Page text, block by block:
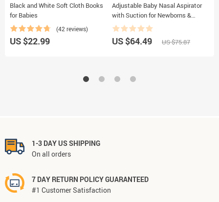
Black and White Soft Cloth Books
for Babies
(42 reviews)
US $22.99
Adjustable Baby Nasal Aspirator
with Suction for Newborns &
Infants
US $64.49 US $75.87
1-3 DAY US SHIPPING
On all orders
7 DAY RETURN POLICY GUARANTEED
#1 Customer Satisfaction